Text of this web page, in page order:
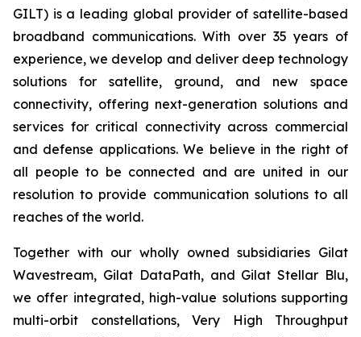
GILT) is a leading global provider of satellite-based
broadband communications. With over 35 years of
experience, we develop and deliver deep technology
solutions for satellite, ground, and new space
connectivity, offering next-generation solutions and
services for critical connectivity across commercial
and defense applications. We believe in the right of
all people to be connected and are united in our
resolution to provide communication solutions to all
reaches of the world.
Together with our wholly owned subsidiaries Gilat
Wavestream, Gilat DataPath, and Gilat Stellar Blu,
we offer integrated, high-value solutions supporting
multi-orbit constellations, Very High Throughput